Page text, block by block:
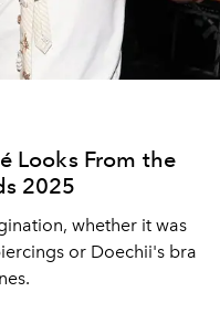
Looks From the
2025
whether it was
or Doechii's bra